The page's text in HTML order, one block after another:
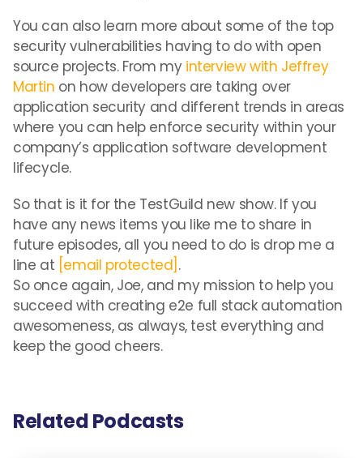
You can also learn more about some of the top
security vulnerabilities having to do with open
source projects. From my interview with Jeffrey
Martin on how developers are taking over
application security and different trends in areas
where you can help enforce security within your
company’s application software development
lifecycle.
So that is it for the TestGuild new show. If you
have any news items you like me to share in
future episodes, all you need to do is drop me a
line at [email protected] .
So once again, Joe, and my mission to help you
succeed with creating e2e full stack automation
awesomeness, as always, test everything and
keep the good cheers.
Related Podcasts